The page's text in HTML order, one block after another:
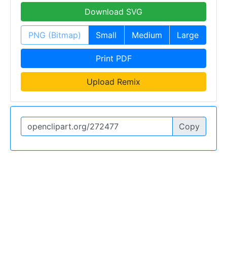
Download SVG
PNG (Bitmap) Small Medium Large
Print PDF
Upload Remix
Copy